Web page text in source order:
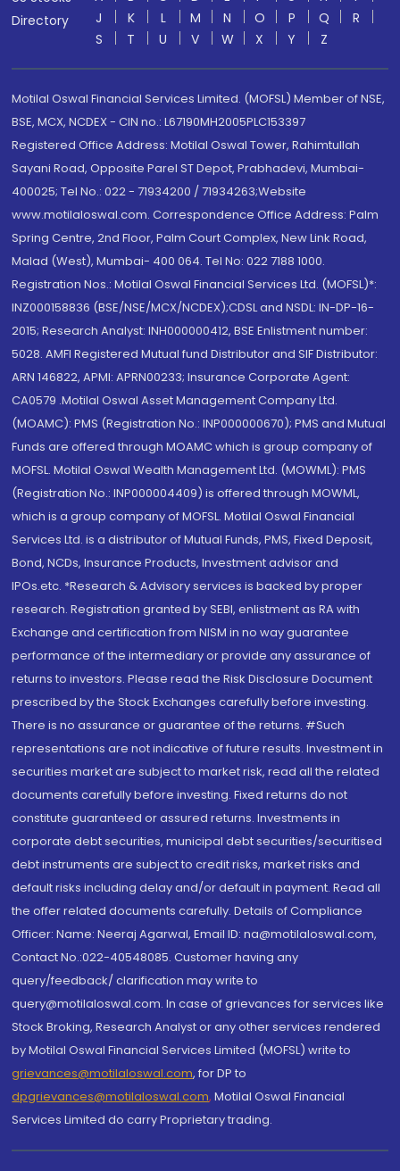
Directory
J
K L M N O P Q
R
S
T U V W X Y Z
Motilal Oswal Financial Services Limited. (MOFSL) Member of NSE,
BSE, MCX, NCDEX - CIN no.: L67190MH2005PLC153397
Registered Office Address: Motilal Oswal Tower, Rahimtullah
Sayani Road, Opposite Parel ST Depot, Prabhadevi, Mumbai-
400025; Tel No.: 022 - 71934200 / 71934263;Website
www.motilaloswal.com. Correspondence Office Address: Palm
Spring Centre, 2nd Floor, Palm Court Complex, New Link Road,
Malad (West), Mumbai- 400 064. Tel No: 022 7188 1000.
Registration Nos.: Motilal Oswal Financial Services Ltd. (MOFSL)*:
INZ000158836 (BSE/NSE/MCX/NCDEX);CDSL and NSDL: IN-DP-16-
2015; Research Analyst: INH000000412, BSE Enlistment number:
5028. AMFI Registered Mutual fund Distributor and SIF Distributor:
ARN 146822, APMI: APRN00233; Insurance Corporate Agent:
CA0579 .Motilal Oswal Asset Management Company Ltd.
(MOAMC): PMS (Registration No.: INP000000670); PMS and Mutual
Funds are offered through MOAMC which is group company of
MOFSL. Motilal Oswal Wealth Management Ltd. (MOWML): PMS
(Registration No.: INP000004409) is offered through MOWML,
which is a group company of MOFSL. Motilal Oswal Financial
Services Ltd. is a distributor of Mutual Funds, PMS, Fixed Deposit,
Bond, NCDs, Insurance Products, Investment advisor and
IPOs.etc. *Research & Advisory services is backed by proper
research. Registration granted by SEBI, enlistment as RA with
Exchange and certification from NISM in no way guarantee
performance of the intermediary or provide any assurance of
returns to investors. Please read the Risk Disclosure Document
prescribed by the Stock Exchanges carefully before investing.
There is no assurance or guarantee of the returns. #Such
representations are not indicative of future results. Investment in
securities market are subject to market risk, read all the related
documents carefully before investing. Fixed returns do not
constitute guaranteed or assured returns. Investments in
corporate debt securities, municipal debt securities/securitised
debt instruments are subject to credit risks, market risks and
default risks including delay and/or default in payment. Read all
the offer related documents carefully. Details of Compliance
Officer: Name: Neeraj Agarwal, Email ID: na@motilaloswal.com,
Contact No.:022-40548085. Customer having any
query/feedback/ clarification may write to
query@motilaloswal.com. In case of grievances for services like
Stock Broking, Research Analyst or any other services rendered
by Motilal Oswal Financial Services Limited (MOFSL) write to
grievances@motilaloswal.com, for DP to
dpgrievances@motilaloswal.com, Motilal Oswal Financial
Services Limited do carry Proprietary trading.